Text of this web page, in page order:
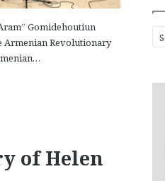
Gomidehoutiun
Armenian Revolutionary
of Helen
r